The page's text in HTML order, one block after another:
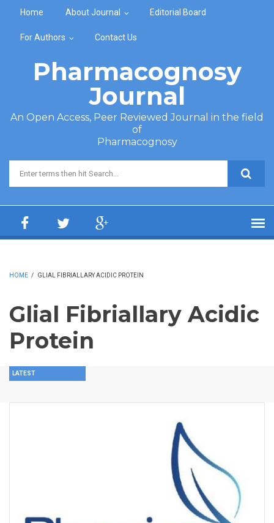
Home About Journal Editorial Board
For Authors Contact Us
Pharmacognosy
Journal
An Open Access, Peer Reviewed Journal in the field
of
Pharmacognosy
Search form
HOME / GLIAL FIBRIALLARY ACIDIC PROTEIN
Glial Fibriallary Acidic
Protein
LATEST